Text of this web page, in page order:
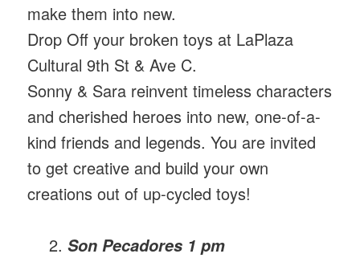
make them into new.
Drop Off your broken toys at LaPlaza
Cultural 9th St & Ave C.
Sonny & Sara reinvent timeless characters
and cherished heroes into new, one-of-a-
kind friends and legends. You are invited
to get creative and build your own
creations out of up-cycled toys!
Son Pecadores 1 pm